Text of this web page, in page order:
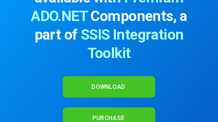
ADO.NETComponents, a
part of SSIS Integration
Toolkit
DOWNLOAD
PURCHASE